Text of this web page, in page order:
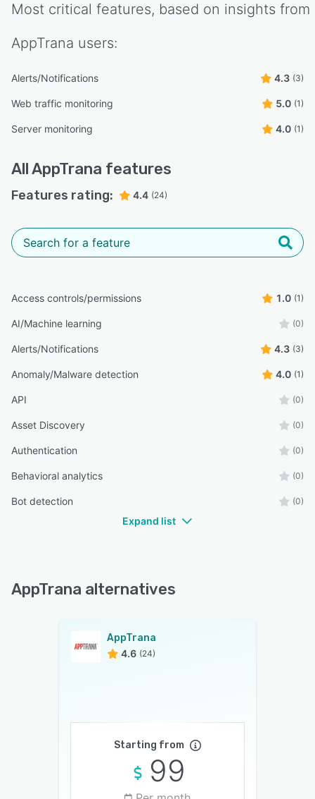
Most critical features, based on insights from
AppTrana users:
Alerts/Notifications 4.3 (3)
Web traffic monitoring 5.0 (1)
Server monitoring 4.0 (1)
AllAppTrana features
Features rating: 4.4 (24)
Access controls/permissions 1.0 (1)
AI/Machine learning (0)
Alerts/Notifications 4.3 (3)
Anomaly/Malware detection 4.0 (1)
API (0)
Asset Discovery (0)
Authentication (0)
Behavioral analytics (0)
Bot detection (0)
Expand list
AppTrana alternatives
AppTrana
4.6 (24)
Starting from
99